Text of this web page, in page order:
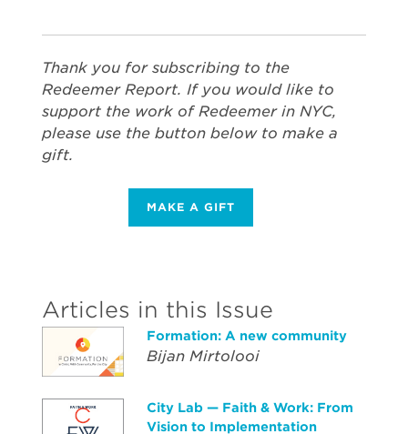
Thank you for subscribing to the
Redeemer Report. If you would like to
support the work of Redeemer in NYC,
please use the button below to make a
gift.
MAKE A GIFT
Articles in this Issue
Formation: A new community
Bijan Mirtolooi
City Lab — Faith & Work: From
Vision to Implementation